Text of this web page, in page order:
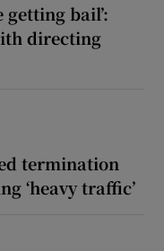
getting bail’:
directing
termination
‘heavy traffic’